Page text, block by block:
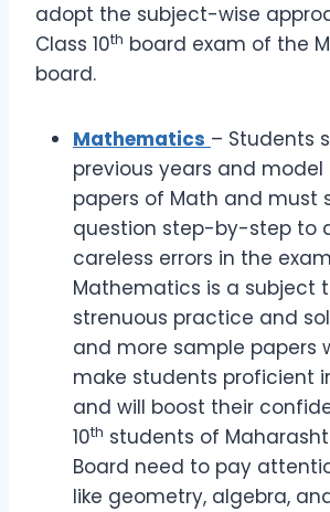
adopt the subject-wise
Class 10th board exam of the
board.
Mathematics – Students
previous years and model
papers of Math and must
question step-by-step to
careless errors in the
Mathematics is a subject
strenuous practice and
and more sample papers
make students proficient
and will boost their
10th students of
Board need to pay
like geometry, algebra,